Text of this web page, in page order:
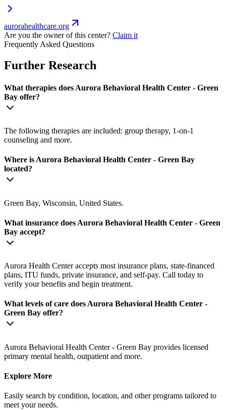
aurorahealthcare.org
Are you the owner of this center? Claim it
Frequently Asked Questions
Further Research
What therapies does Aurora Behavioral Health Center - Green
Bay offer?
The following therapies are included: group therapy, 1-on-1
counseling and more.
Where is Aurora Behavioral Health Center - Green Bay
located?
Green Bay, Wisconsin, United States.
What insurance does Aurora Behavioral Health Center - Green
Bay accept?
Aurora Health Center accepts most insurance plans, state-financed
plans, ITU funds, private insurance, and self-pay. Call today to
verify your benefits and begin treatment.
What levels of care does Aurora Behavioral Health Center -
Green Bay offer?
Aurora Behavioral Health Center - Green Bay provides licensed
primary mental health, outpatient and more.
Explore More
Easily search by condition, location, and other programs tailored to
meet your needs.